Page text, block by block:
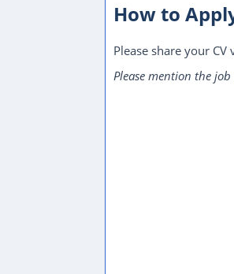
How to
Please share your
Please mention the